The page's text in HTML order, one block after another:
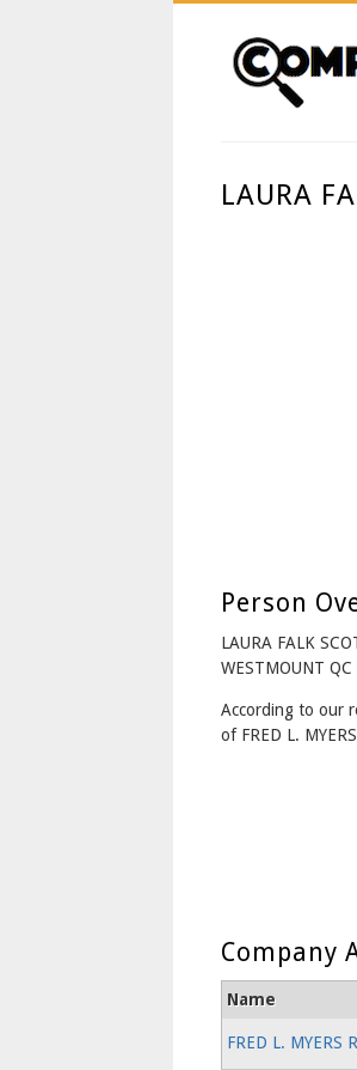
LAURA
Person
LAURA FALK
WESTMOUNT
According to our
of FRED L.
Company
Name
FRED L. MYERS